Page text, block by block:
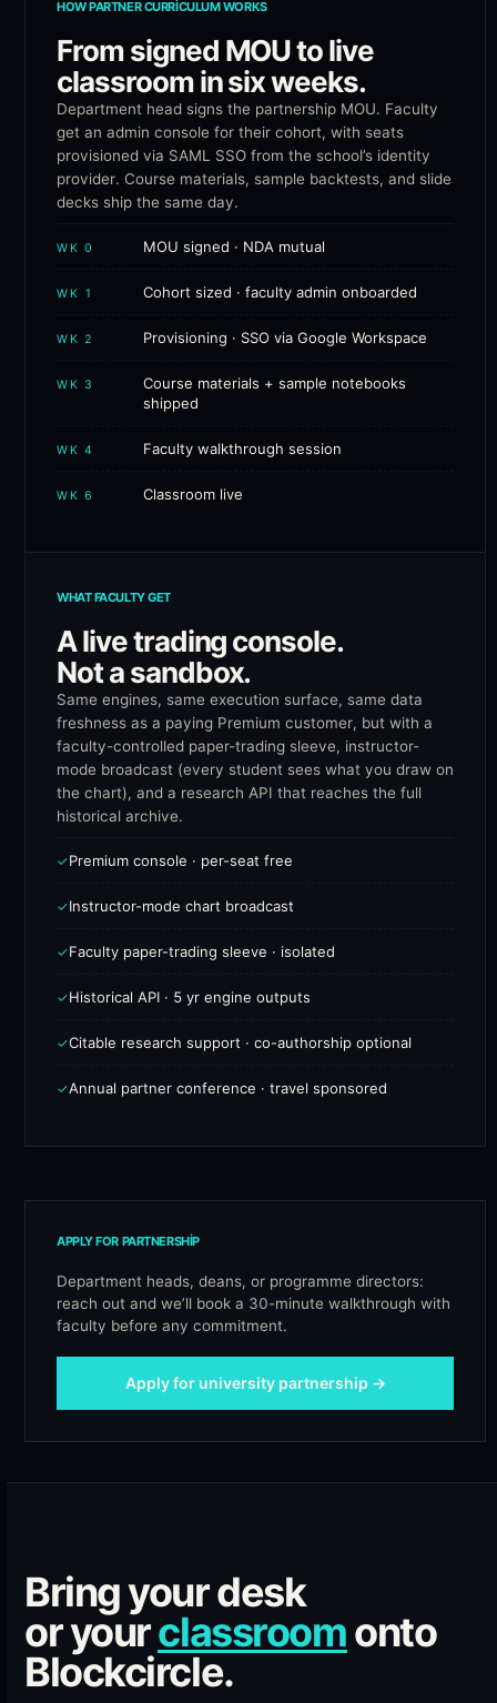
HOW PARTNER CURRICULUM WORKS
From signed MOU to live
classroom in six weeks.
Department head signs the partnership MOU. Faculty
get an admin console for their cohort, with seats
provisioned via SAML SSO from the school’s identity
provider. Course materials, sample backtests, and slide
decks ship the same day.
WK 0 MOU signed · NDA mutual
WK 1 Cohort sized · faculty admin onboarded
WK 2 Provisioning · SSO via Google Workspace
WK 3
Course materials + sample notebooks
shipped
WK 4 Faculty walkthrough session
WK 6 Classroom live
WHAT FACULTY GET
A live trading console.
Not a sandbox.
Same engines, same execution surface, same data
freshness as a paying Premium customer, but with a
faculty-controlled paper-trading sleeve, instructor-
mode broadcast (every student sees what you draw on
the chart), and a research API that reaches the full
historical archive.
✓Premium console · per-seat free
✓Instructor-mode chart broadcast
✓Faculty paper-trading sleeve · isolated
✓Historical API · 5 yr engine outputs
✓Citable research support · co-authorship optional
✓Annual partner conference · travel sponsored
APPLY FOR PARTNERSHIP
Department heads, deans, or programme directors:
reach out and we’ll book a 30-minute walkthrough with
faculty before any commitment.
Apply for university partnership →
Bring your desk
or yourclassroomonto
Blockcircle.